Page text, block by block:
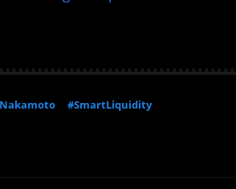
#SmartLiquidity